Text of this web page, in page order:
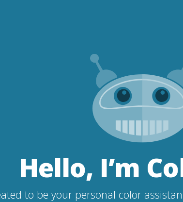
Hello, I’m
to be your personal color